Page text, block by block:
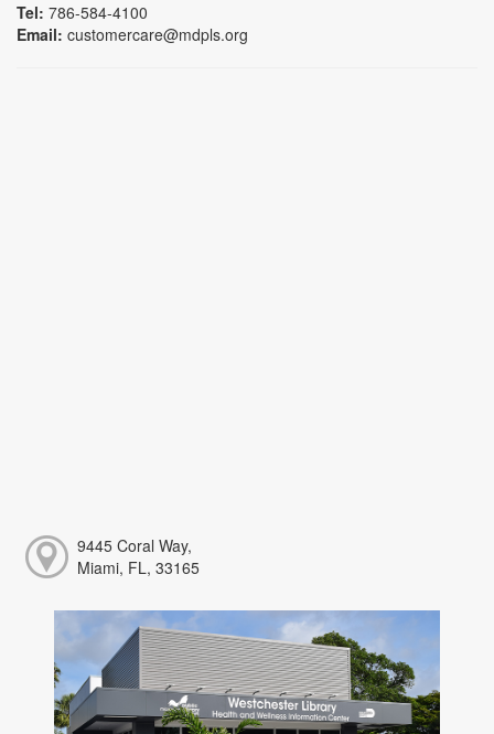
Tel: 786-584-4100
Email: customercare@mdpls.org
9445 Coral Way,
Miami, FL, 33165